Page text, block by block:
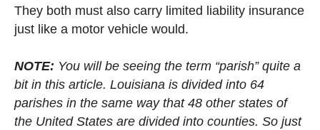
They both must also carry limited liability insurance
just like a motor vehicle would.
NOTE: You will be seeing the term “parish” quite a
bit in this article. Louisiana is divided into 64
parishes in the same way that 48 other states of
the United States are divided into counties. So just